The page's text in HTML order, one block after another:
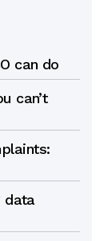
can do
can’t
data